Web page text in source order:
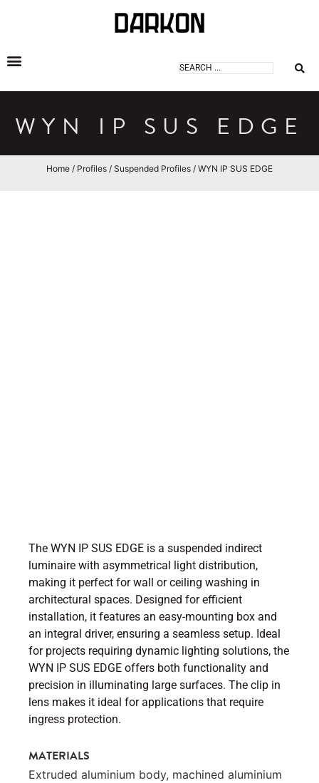
WYN IP SUS EDGE
Home / Profiles / Suspended Profiles / WYN IP SUS EDGE
The WYN IP SUS EDGE is a suspended indirect
luminaire with asymmetrical light distribution,
making it perfect for wall or ceiling washing in
architectural spaces. Designed for efficient
installation, it features an easy-mounting box and
an integral driver, ensuring a seamless setup. Ideal
for projects requiring dynamic lighting solutions, the
WYN IP SUS EDGE offers both functionality and
precision in illuminating large surfaces. The clip in
lens makes it ideal for applications that require
ingress protection.
MATERIALS
Extruded aluminium body, machined aluminium